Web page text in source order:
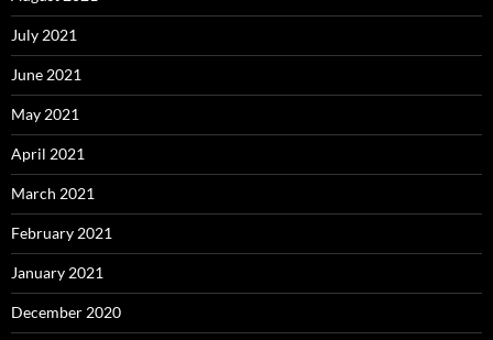
July 2021
June 2021
May 2021
April 2021
March 2021
February 2021
January 2021
December 2020